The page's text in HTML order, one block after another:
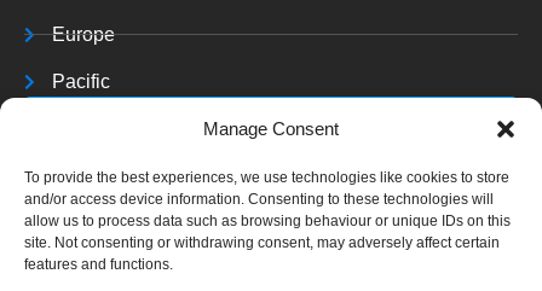
Manage Consent
To provide the best experiences, we use technologies like cookies to store
and/or access device information. Consenting to these technologies will
allow us to process data such as browsing behaviour or unique IDs on this
site. Not consenting or withdrawing consent, may adversely affect certain
features and functions.
Europe
Pacific
Training & Resources
Archives